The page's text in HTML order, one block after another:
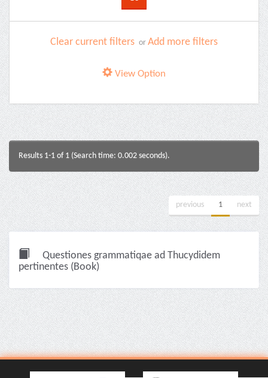
Clear current filters or Add more filters
View Option
Results 1-1 of 1 (Search time: 0.002 seconds).
previous 1 next
Questiones grammatiqae ad Thucydidem
pertinentes (Book)